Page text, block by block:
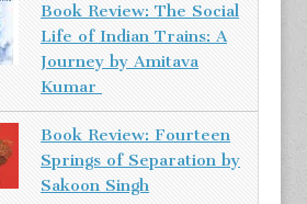
Book Review: The Social
Life of Indian Trains: A
Journey by Amitava
Kumar
Book Review: Fourteen
Springs of Separation by
Sakoon Singh